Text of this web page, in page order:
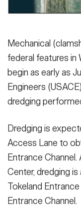
Mechanical
federal features in
begin as early as
Engineers
dredging
Dredging is
Access Lane to
Entrance
Center, dredging
Tokeland
Entrance Channel.